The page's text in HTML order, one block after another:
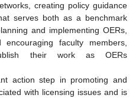
creating policy guidance
serves both as a benchmark
and implementing OERs,
faculty members,
their work as OERs
action step in promoting and
with licensing issues and is